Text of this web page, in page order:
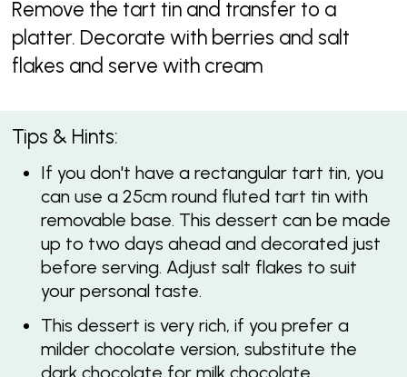
Remove the tart tin and transfer to a
platter. Decorate with berries and salt
flakes and serve with cream
Tips & Hints:
If you don't have a rectangular tart tin, you
can use a 25cm round fluted tart tin with
removable base. This dessert can be made
up to two days ahead and decorated just
before serving. Adjust salt flakes to suit
your personal taste.
This dessert is very rich, if you prefer a
milder chocolate version, substitute the
dark chocolate for milk chocolate.